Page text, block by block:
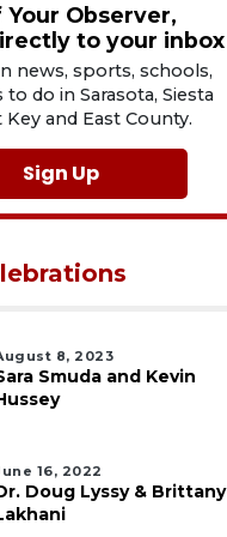
Observer,
to your inbox
news, sports, schools,
do in Sarasota, Siesta
and East County.
Sign Up
8, 2023
Smuda and Kevin
16, 2022
Doug Lyssy & Brittany